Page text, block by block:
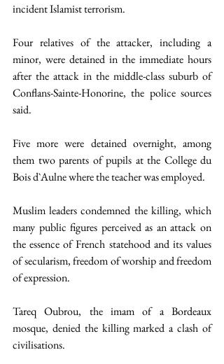
incident Islamist terrorism.
Four relatives of the attacker, including a
minor, were detained in the immediate hours
after the attack in the middle-class suburb of
Conflans-Sainte-Honorine, the police sources
said.
Five more were detained overnight, among
them two parents of pupils at the College du
Bois d`Aulne where the teacher was employed.
Muslim leaders condemned the killing, which
many public figures perceived as an attack on
the essence of French statehood and its values
of secularism, freedom of worship and freedom
of expression.
Tareq Oubrou, the imam of a Bordeaux
mosque, denied the killing marked a clash of
civilisations.